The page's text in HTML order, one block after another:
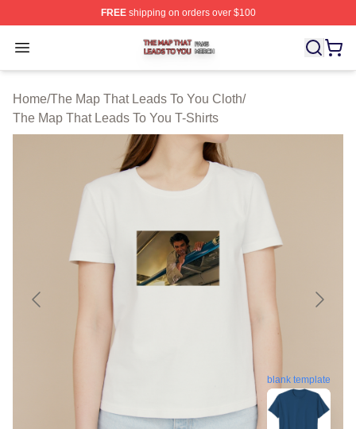
FREEshipping on orders over $100
Open menu
The Map That Leads To You Shop ⚡️ Officially
Home/The Map That Leads To You Cloth/
The Map That Leads To You T-Shirts
blank template